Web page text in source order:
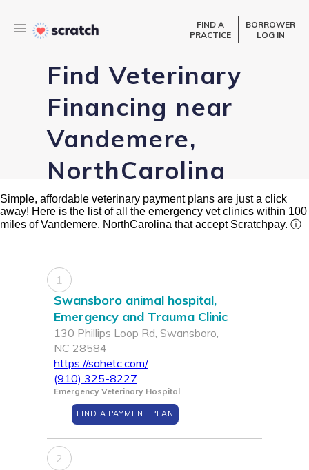
FIND A
PRACTICE
BORROWER
LOG IN
Find Veterinary
Financing near
Vandemere,
NorthCarolina
Simple, affordable veterinary payment plans are just a click
away! Here is the list of all the emergency vet clinics within 100
miles of Vandemere, NorthCarolina that accept Scratchpay. ⓘ
1
Swansboro animal hospital,
Emergency and Trauma Clinic
130 Phillips Loop Rd, Swansboro,
NC 28584
https://sahetc.com/
(910) 325-8227
Emergency Veterinary Hospital
FIND A PAYMENT PLAN
2